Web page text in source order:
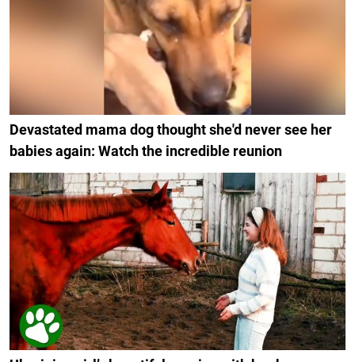
Devastated mama dog thought she'd never see her
babies again: Watch the incredible reunion